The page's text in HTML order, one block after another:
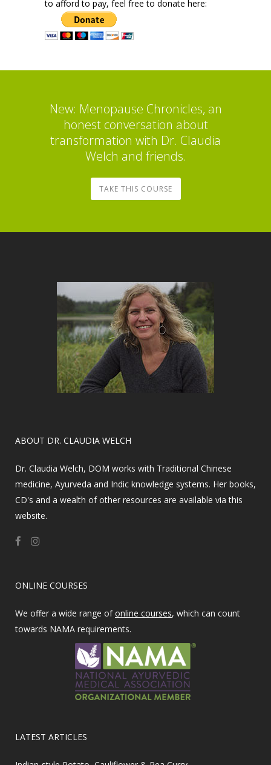
to afford to pay, feel free to donate here:
New: Menopause Chronicles, an
honest conversation about
transformation with Dr. Claudia
Welch and friends.
TAKE THIS COURSE
​ABOUT DR. CLAUDIA WELCH
Dr. Claudia Welch, DOM works with Traditional Chinese
medicine, Ayurveda and Indic knowledge systems. Her books,
CD's and a wealth of other resources are available via this
website.
ONLINE COURSES
We offer a wide range ofonline courses, which can count
towards NAMA requirements.
LATEST ARTICLES